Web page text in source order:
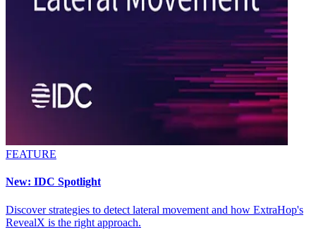
FEATURE
New: IDC Spotlight
Discover strategies to detect lateral movement and how ExtraHop's
RevealX is the right approach.